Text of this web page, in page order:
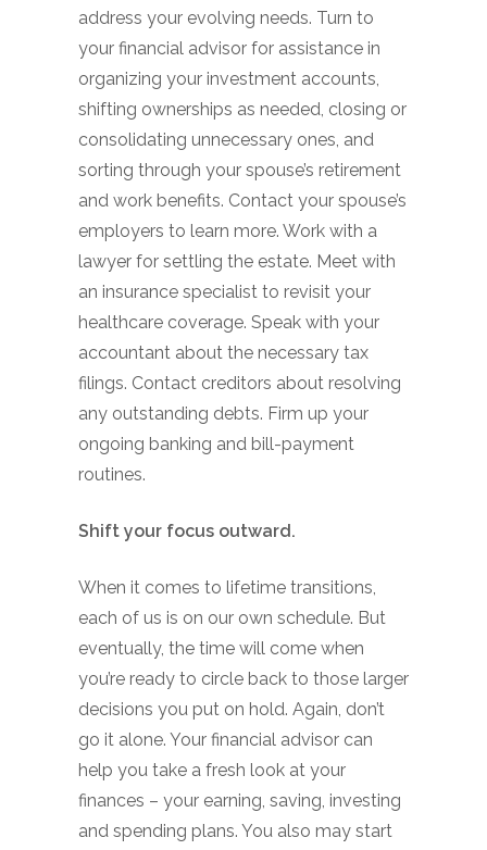
address your evolving needs. Turn to
your financial advisor for assistance in
organizing your investment accounts,
shifting ownerships as needed, closing or
consolidating unnecessary ones, and
sorting through your spouse’s retirement
and work benefits. Contact your spouse’s
employers to learn more. Work with a
lawyer for settling the estate. Meet with
an insurance specialist to revisit your
healthcare coverage. Speak with your
accountant about the necessary tax
filings. Contact creditors about resolving
any outstanding debts. Firm up your
ongoing banking and bill-payment
routines.
Shift your focus outward.
When it comes to lifetime transitions,
each of us is on our own schedule. But
eventually, the time will come when
you’re ready to circle back to those larger
decisions you put on hold. Again, don’t
go it alone. Your financial advisor can
help you take a fresh look at your
finances – your earning, saving, investing
and spending plans. You also may start